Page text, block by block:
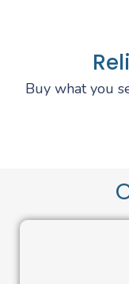
Buy what you